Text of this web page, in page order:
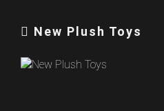
New Plush Toys